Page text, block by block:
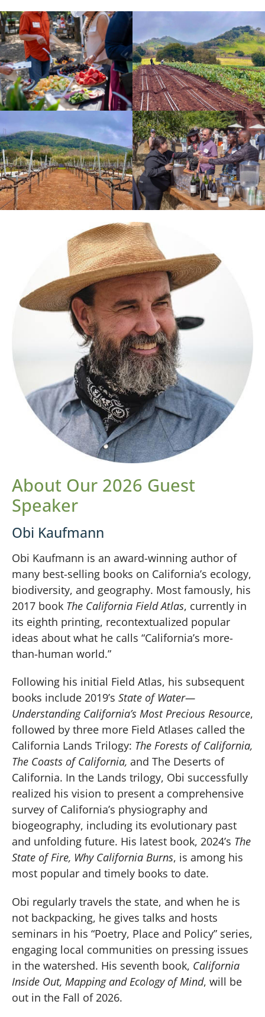
About Our 2026 Guest
Speaker
Obi Kaufmann
Obi Kaufmann is an award-winning author of
many best-selling books on California’s ecology,
biodiversity, and geography. Most famously, his
2017 book The California Field Atlas, currently in
its eighth printing, recontextualized popular
ideas about what he calls “California’s more-
than-human world.”
Following his initial Field Atlas, his subsequent
books include 2019’s State of Water—
Understanding California’s Most Precious Resource,
followed by three more Field Atlases called the
California Lands Trilogy: The Forests of California,
The Coasts of California, and The Deserts of
California. In the Lands trilogy, Obi successfully
realized his vision to present a comprehensive
survey of California’s physiography and
biogeography, including its evolutionary past
and unfolding future. His latest book, 2024’s The
State of Fire, Why California Burns, is among his
most popular and timely books to date.
Obi regularly travels the state, and when he is
not backpacking, he gives talks and hosts
seminars in his “Poetry, Place and Policy” series,
engaging local communities on pressing issues
in the watershed. His seventh book, California
Inside Out, Mapping and Ecology of Mind, will be
out in the Fall of 2026.